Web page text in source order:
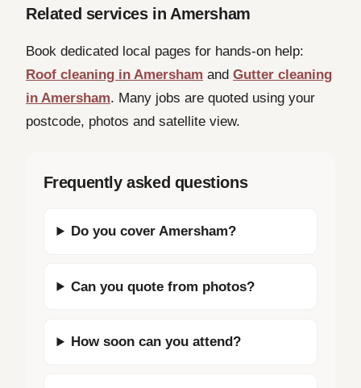
Related services in Amersham
Book dedicated local pages for hands-on help:
Roof cleaning in Amersham and Gutter cleaning
in Amersham. Many jobs are quoted using your
postcode, photos and satellite view.
Frequently asked questions
Do you cover Amersham?
Can you quote from photos?
How soon can you attend?